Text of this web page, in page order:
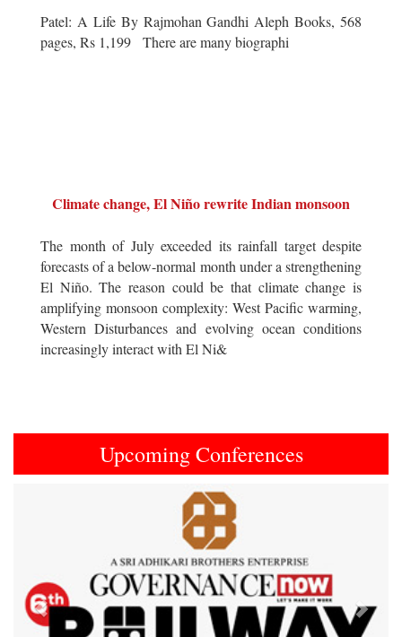
Patel: A Life By Rajmohan Gandhi Aleph Books, 568
pages, Rs 1,199 There are many biographi
Climate change, El Niño rewrite Indian monsoon
The month of July exceeded its rainfall target despite
forecasts of a below-normal month under a strengthening
El Niño. The reason could be that climate change is
amplifying monsoon complexity: West Pacific warming,
Western Disturbances and evolving ocean conditions
increasingly interact with El Ni&
Upcoming Conferences